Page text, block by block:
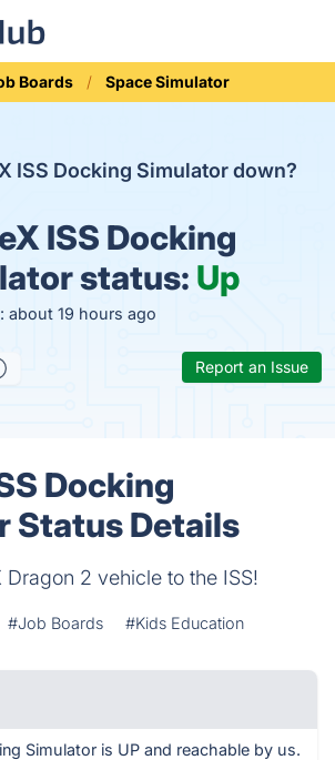
Boards Space Simulator
ISS Docking Simulator down?
ISS Docking
status: Up
about 19 hours ago
Report an Issue
Docking
Status Details
Dragon 2 vehicle to the ISS!
#Job Boards #Kids Education
Simulator is UP and reachable by us.